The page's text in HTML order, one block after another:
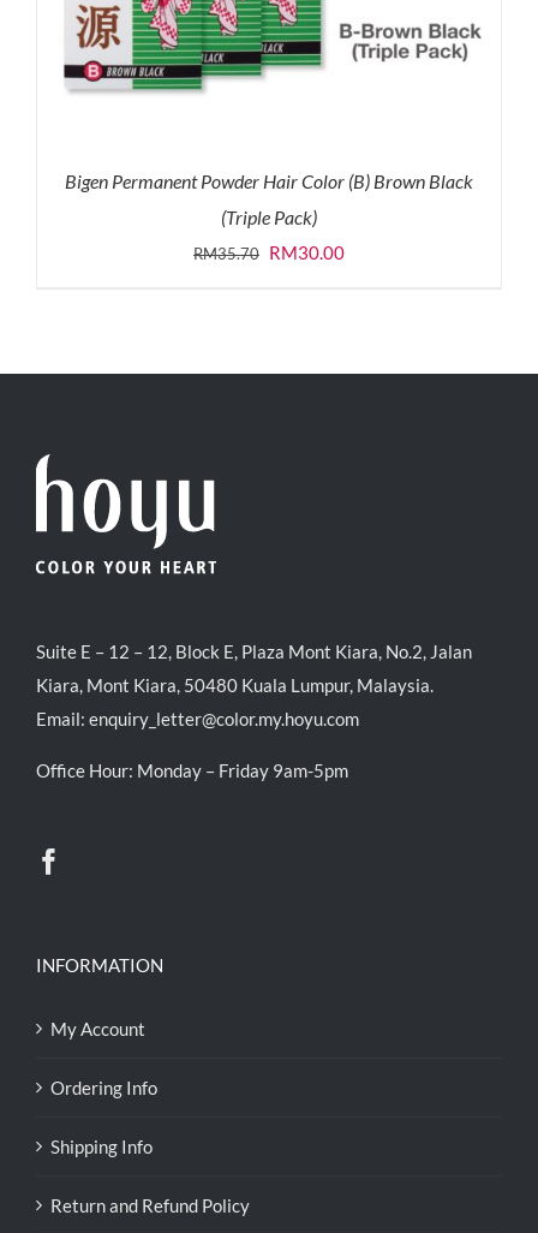
Bigen Permanent Powder Hair Color (B) Brown Black
(Triple Pack)
RM35.70 Original
RM30.00Current
Suite E – 12 – 12, Block E, Plaza Mont Kiara, No.2, Jalan
Kiara, Mont Kiara, 50480 Kuala Lumpur, Malaysia.
Email: enquiry_letter@color.my.hoyu.com
Office Hour: Monday – Friday 9am-5pm
INFORMATION
My Account
Ordering Info
Shipping Info
Return and Refund Policy